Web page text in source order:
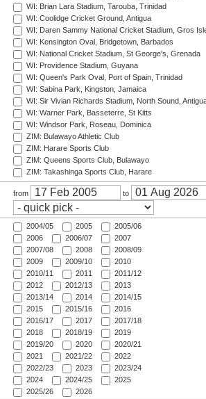
WI: Brian Lara Stadium, Tarouba, Trinidad
WI: Coolidge Cricket Ground, Antigua
WI: Daren Sammy National Cricket Stadium, Gros
WI: Kensington Oval, Bridgetown, Barbados
WI: National Cricket Stadium, St George's, Grenada
WI: Providence Stadium, Guyana
WI: Queen's Park Oval, Port of Spain, Trinidad
WI: Sabina Park, Kingston, Jamaica
WI: Sir Vivian Richards Stadium, North Sound,
WI: Warner Park, Basseterre, St Kitts
WI: Windsor Park, Roseau, Dominica
ZIM: Bulawayo Athletic Club
ZIM: Harare Sports Club
ZIM: Queens Sports Club, Bulawayo
ZIM: Takashinga Sports Club, Harare
from to
2004/05 2005
2005/06
2006
2006/07
2007
2007/08
2008
2008/09
2009
2009/10
2010
2010/11
2011
2011/12
2012
2012/13
2013
2013/14
2014
2014/15
2015
2015/16
2016
2016/17
2017
2017/18
2018
2018/19
2019
2019/20
2020
2020/21
2021
2021/22
2022
2022/23
2023
2023/24
2024
2024/25
2025
2025/26
2026